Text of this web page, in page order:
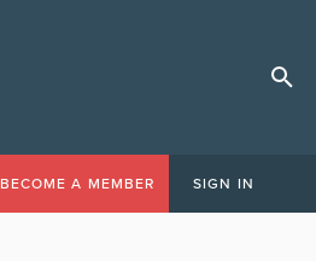
BECOME A MEMBER SIGN IN